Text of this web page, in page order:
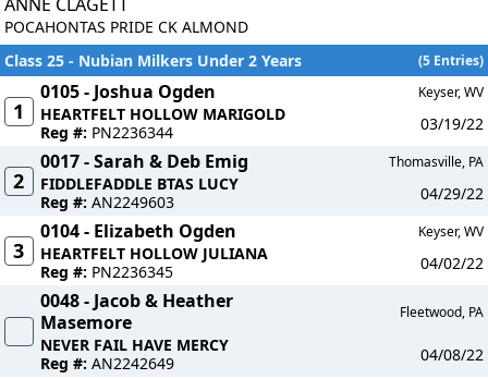
POCAHONTAS PRIDE CK ALMOND
Class 25 - Nubian Milkers Under 2 Years
(5 Entries)
1
0105 - Joshua Ogden Keyser, WV
HEARTFELT HOLLOW MARIGOLD
Reg #: PN2236344 03/19/22
2
0017 - Sarah & Deb Emig Thomasville, PA
FIDDLEFADDLE BTAS LUCY
Reg #: AN2249603 04/29/22
3
0104 - Elizabeth Ogden Keyser, WV
HEARTFELT HOLLOW JULIANA
Reg #: PN2236345 04/02/22
0048 - Jacob & Heather
Masemore
Fleetwood, PA
NEVER FAIL HAVE MERCY
Reg #: AN2242649 04/08/22